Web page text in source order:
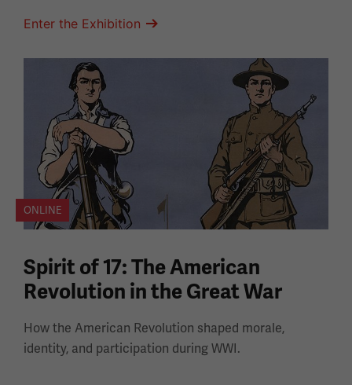
Enter the Exhibition
ONLINE
Spirit of 17: The American
Revolution in the Great War
How the American Revolution shaped morale,
identity, and participation during WWI.